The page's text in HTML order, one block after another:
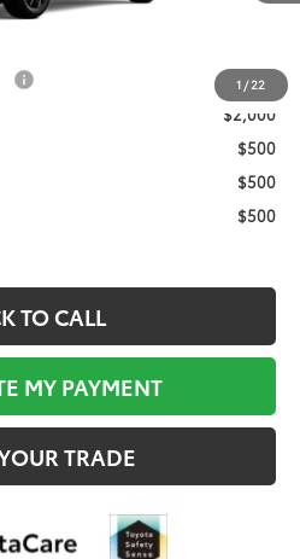
1 /22
$495
$2,000
$2,000
$500
$500
$500
TO CALL
MY PAYMENT
TRADE